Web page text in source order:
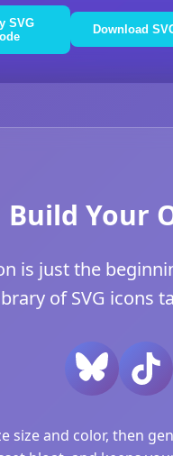
SVG
Download
Build Your
is just the
of SVG icons
and color, then